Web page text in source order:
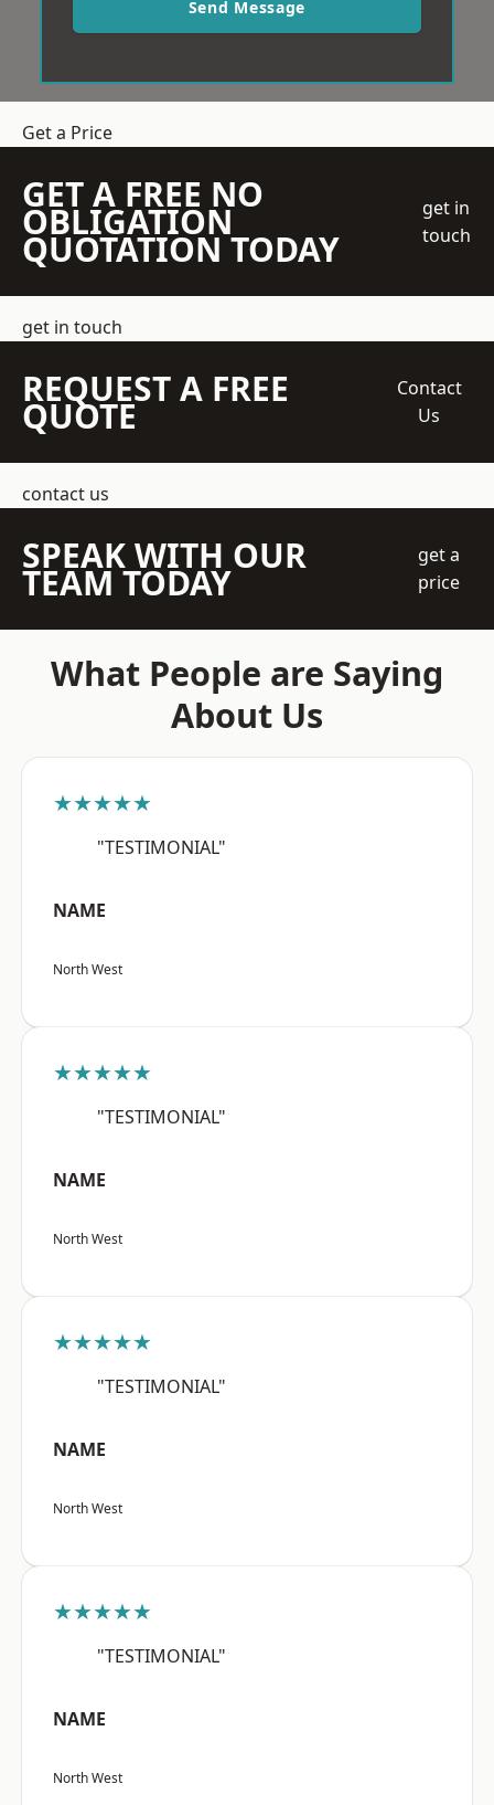
Send Message
Get a Price
GET A FREE NO
OBLIGATION
QUOTATION TODAY
get in
touch
get in touch
REQUEST A FREE
QUOTE
Contact
Us
contact us
SPEAK WITH OUR
TEAM TODAY
get a
price
What People are Saying
About Us
★★★★★
"TESTIMONIAL"
NAME
North West
★★★★★
"TESTIMONIAL"
NAME
North West
★★★★★
"TESTIMONIAL"
NAME
North West
★★★★★
"TESTIMONIAL"
NAME
North West